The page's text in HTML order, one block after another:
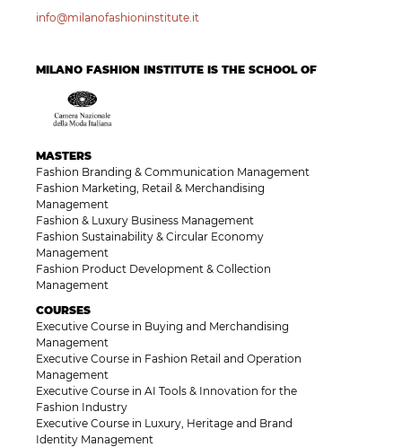
info@milanofashioninstitute.it
MILANO FASHION INSTITUTE IS THE SCHOOL OF
MASTERS
Fashion Branding & Communication Management
Fashion Marketing, Retail & Merchandising
Management
Fashion & Luxury Business Management
Fashion Sustainability & Circular Economy
Management
Fashion Product Development & Collection
Management
COURSES
Executive Course in Buying and Merchandising
Management
Executive Course in Fashion Retail and Operation
Management
Executive Course in AI Tools & Innovation for the
Fashion Industry
Executive Course in Luxury, Heritage and Brand
Identity Management